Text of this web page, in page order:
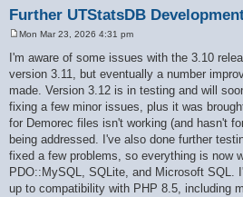
Further UTStatsDB
s
t
Mon Mar 23, 2026 4:31 pm
I'm aware of some issues with the 3.10
version 3.11, but eventually a number
made. Version 3.12 is in testing and will
fixing a few minor issues, plus it was
for Demorec files isn't working (and hasn't
being addressed. I've also done further
fixed a few problems, so everything is now
PDO::MySQL, SQLite, and Microsoft SQL.
up to compatibility with PHP 8.5, including